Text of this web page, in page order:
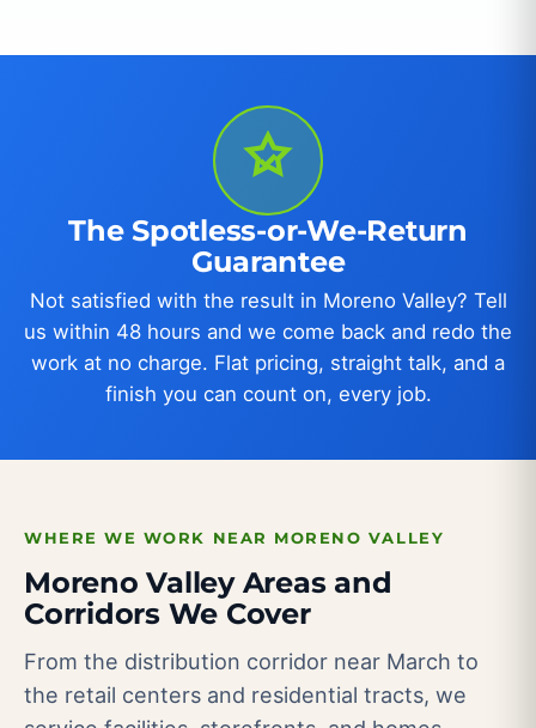
The Spotless-or-We-Return
Guarantee
Not satisfied with the result in Moreno Valley? Tell
us within 48 hours and we come back and redo the
work at no charge. Flat pricing, straight talk, and a
finish you can count on, every job.
WHERE WE WORK NEAR MORENO VALLEY
Moreno Valley Areas and
Corridors We Cover
From the distribution corridor near March to
the retail centers and residential tracts, we